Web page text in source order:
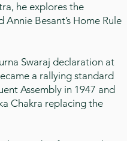
he explores the
Besant’s Home Rule
Swaraj declaration at
a rallying standard
Assembly in 1947 and
Chakra replacing the